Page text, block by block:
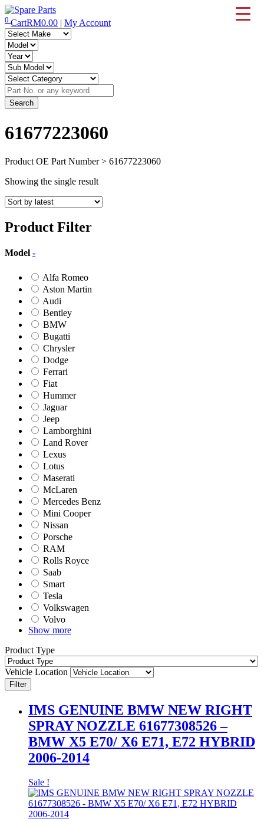
Skip
to
content
IMS Motorsports
Airmatic, Suspension, Brake pad, Engine, Transmission
0 CartRM0.00 | My Account
61677223060
Product OE Part Number > 61677223060
Showing the single result
Product Filter
Model -
Alfa Romeo
Aston Martin
Audi
Bentley
BMW
Bugatti
Chrysler
Dodge
Ferrari
Fiat
Hummer
Jaguar
Jeep
Lamborghini
Land Rover
Lexus
Lotus
Maserati
McLaren
Mercedes Benz
Mini Cooper
Nissan
Porsche
RAM
Rolls Royce
Saab
Smart
Tesla
Volkswagen
Volvo
Show more
Product Type
Vehicle Location
Filter
IMS GENUINE BMW NEW RIGHT
SPRAY NOZZLE 61677308526 –
BMW X5 E70/ X6 E71, E72 HYBRID
2006-2014
Sale !